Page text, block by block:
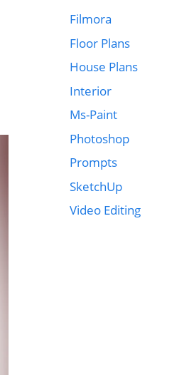
Filmora
Floor Plans
House Plans
Interior
Ms-Paint
Photoshop
Prompts
SketchUp
Video Editing